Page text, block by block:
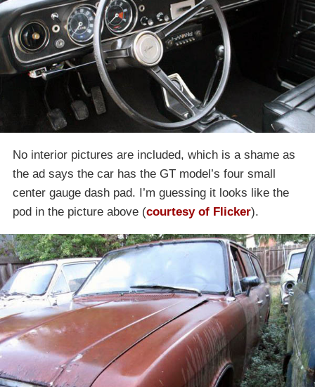
No interior pictures are included, which is a shame as
the ad says the car has the GT model’s four small
center gauge dash pad. I’m guessing it looks like the
pod in the picture above (courtesy of Flicker).